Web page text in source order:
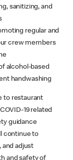
sanitizing, and
regular and
crew members
alcohol-based
handwashing
to restaurant
19 related
guidance
continue to
and adjust